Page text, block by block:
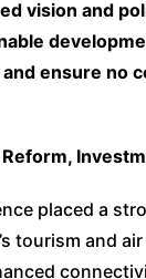
vision and
ensure no
placed a
tourism and